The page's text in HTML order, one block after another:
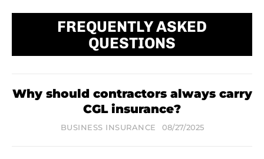
FREQUENTLY ASKED
QUESTIONS
Why should contractors always carry
CGL insurance?
BUSINESS INSURANCE 08/27/2025